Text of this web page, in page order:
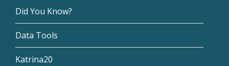
Did You Know?
Data Tools
Katrina20